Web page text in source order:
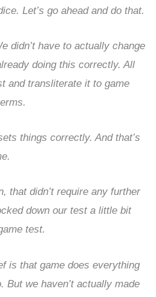
Let’s go ahead and do that.
didn’t have to actually change
doing this correctly. All
and transliterate it to game
things correctly. And that’s
that didn’t require any further
down our test a little bit
test.
is that game does everything
But we haven’t actually made